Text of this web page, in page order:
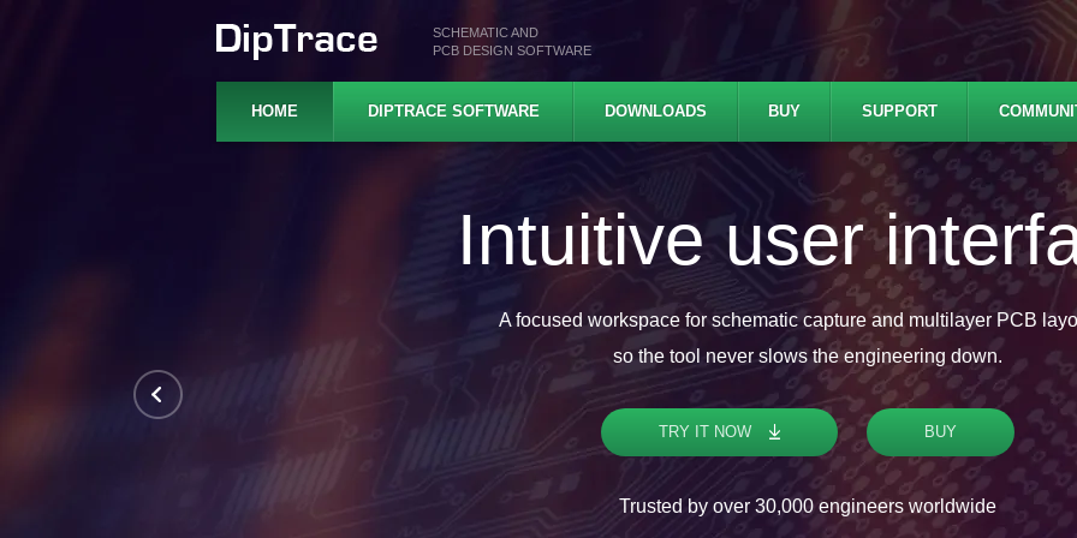
SCHEMATIC AND
PCB DESIGN SOFTWARE
HOME DIPTRACE SOFTWARE DOWNLOADS BUY SUPPORT
Professional
Hierarchical schematics, Analog and digital simulation, Push and shove router, High-
In-depth design rules with real-time DRC check, STEP 3D, ODB++ and IPC-2581C
Trusted by over 30,000 engineers worldwide
TRY IT NOW BUY